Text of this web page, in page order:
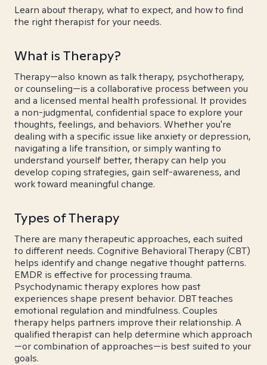
Learn about therapy, what to expect, and how to find
the right therapist for your needs.
What is Therapy?
Therapy—also known as talk therapy, psychotherapy,
or counseling—is a collaborative process between you
and a licensed mental health professional. It provides
a non-judgmental, confidential space to explore your
thoughts, feelings, and behaviors. Whether you're
dealing with a specific issue like anxiety or depression,
navigating a life transition, or simply wanting to
understand yourself better, therapy can help you
develop coping strategies, gain self-awareness, and
work toward meaningful change.
Types of Therapy
There are many therapeutic approaches, each suited
to different needs. Cognitive Behavioral Therapy (CBT)
helps identify and change negative thought patterns.
EMDR is effective for processing trauma.
Psychodynamic therapy explores how past
experiences shape present behavior. DBT teaches
emotional regulation and mindfulness. Couples
therapy helps partners improve their relationship. A
qualified therapist can help determine which approach
—or combination of approaches—is best suited to your
goals.